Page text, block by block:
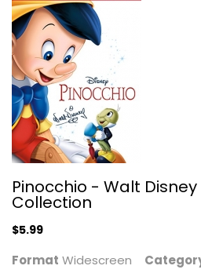
Pinocchio - Walt
Pinocchio - Walt
Collection
$5.99
Format Widescreen